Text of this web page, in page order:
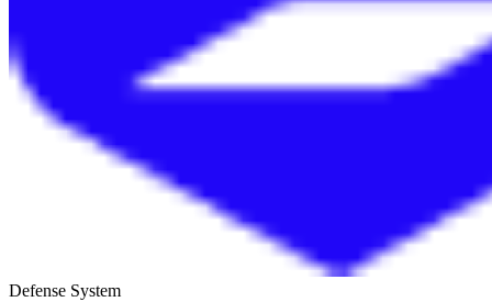
Defense System